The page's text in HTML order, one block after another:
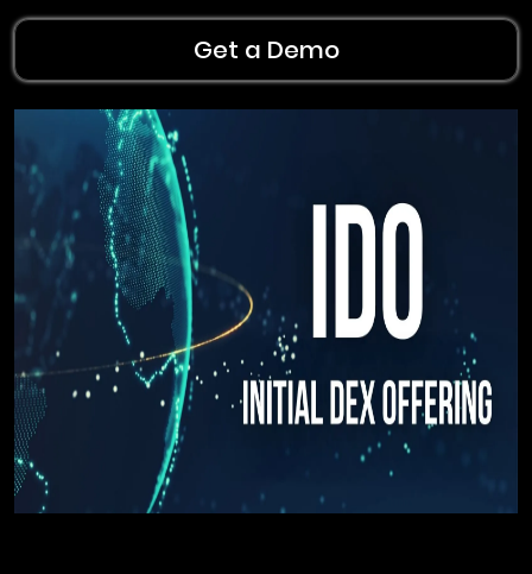
Get a Demo